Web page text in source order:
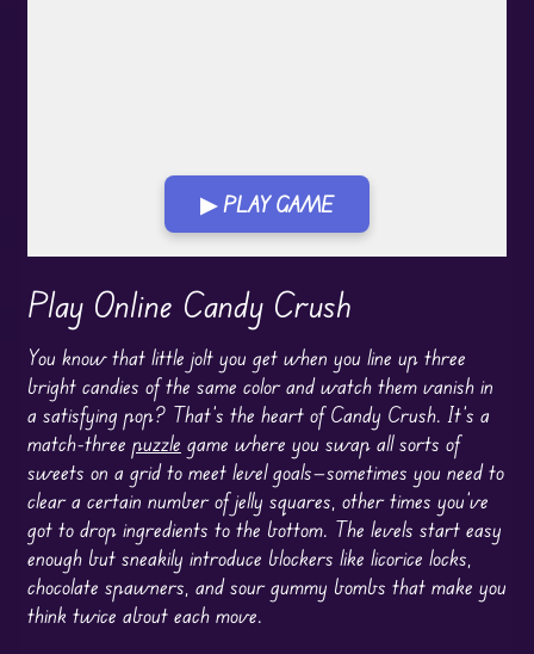
▶ PLAY GAME
Play in Fullscreen Mode
Play Online Candy Crush
You know that little jolt you get when you line up three
bright candies of the same color and watch them vanish in
a satisfying pop? That’s the heart of Candy Crush. It’s a
match-three puzzle game where you swap all sorts of
sweets on a grid to meet level goals—sometimes you need to
clear a certain number of jelly squares, other times you’ve
got to drop ingredients to the bottom. The levels start easy
enough but sneakily introduce blockers like licorice locks,
chocolate spawners, and sour gummy bombs that make you
think twice about each move.